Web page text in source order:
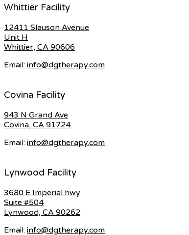
Whittier Facility
12411 Slauson Avenue
Unit H
Whittier, CA 90606
Email: info@dgtherapy.com
Covina Facility
943 N Grand Ave
Covina, CA 91724
Email: info@dgtherapy.com
Lynwood Facility
3680 E Imperial hwy
Suite #504
Lynwood, CA 90262
Email: info@dgtherapy.com